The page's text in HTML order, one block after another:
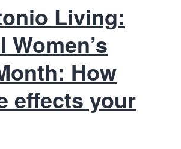
Living:
Women’s
How
effects your